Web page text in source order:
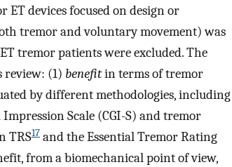
devices focused on design or
tremor and voluntary movement) was
tremor patients were excluded. The
review: (1) benefitin terms of tremor
by different methodologies, including
Scale (CGI-S) and tremor
TRS17 and the Essential Tremor Rating
from a biomechanical point of view,